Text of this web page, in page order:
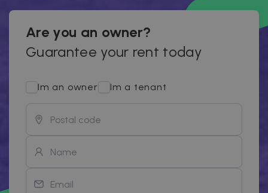
Are you an owner?
Guarantee your rent today
Im an owner Im a tenant